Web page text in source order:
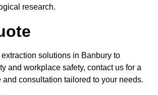
research.
solutions in Banbury to
and workplace safety, contact us for a
and consultation tailored to your needs.